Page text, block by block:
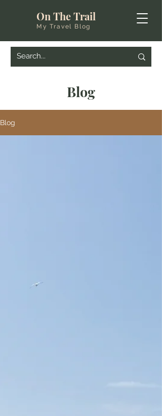
On The Trail
My Travel Blog
Blog
Blog